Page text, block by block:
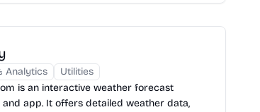
systems.
Analytics
Utilities
is an interactive weather forecast
and app. It offers detailed weather data,